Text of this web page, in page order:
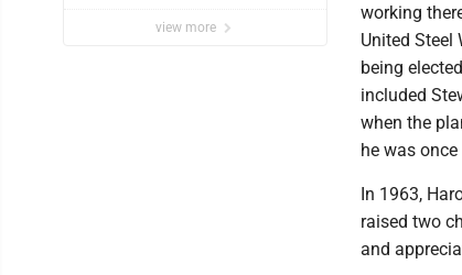
view more
working
United Steel
being
included
when the
he was
In 1963,
raised two
and